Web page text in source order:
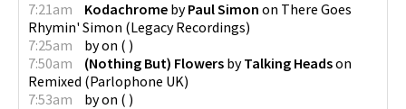
7:21am
Kodachrome byPaul Simon on There Goes
Rhymin' Simon (Legacy Recordings)
7:25am
byon ( )
7:50am
(Nothing But) Flowers byTalking Headson
Remixed (Parlophone UK)
7:53am
byon ( )